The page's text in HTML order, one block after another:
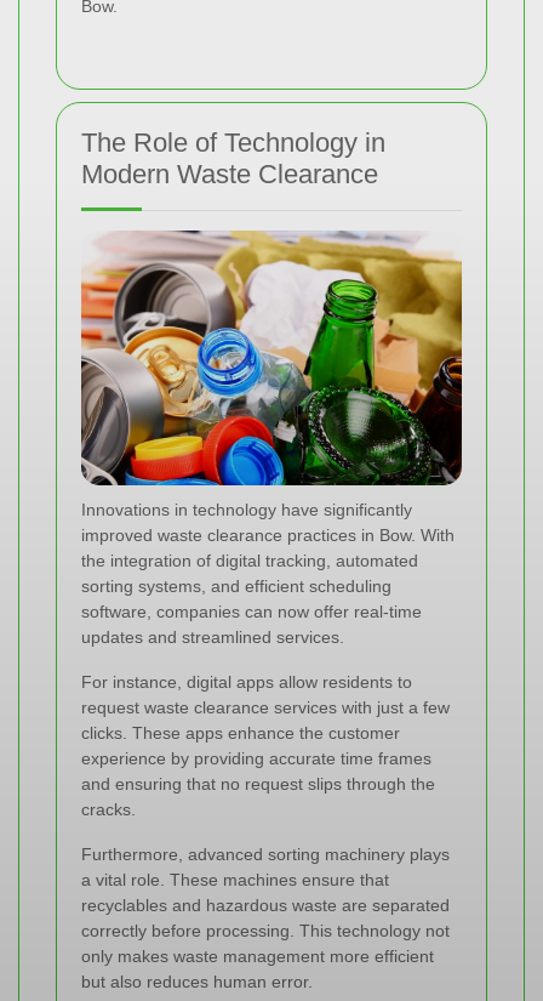
Bow.
The Role of Technology in
Modern Waste Clearance
Innovations in technology have significantly
improved waste clearance practices in Bow. With
the integration of digital tracking, automated
sorting systems, and efficient scheduling
software, companies can now offer real-time
updates and streamlined services.
For instance, digital apps allow residents to
request waste clearance services with just a few
clicks. These apps enhance the customer
experience by providing accurate time frames
and ensuring that no request slips through the
cracks.
Furthermore, advanced sorting machinery plays
a vital role. These machines ensure that
recyclables and hazardous waste are separated
correctly before processing. This technology not
only makes waste management more efficient
but also reduces human error.